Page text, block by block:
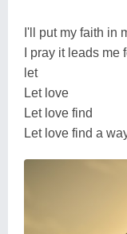
I'll put my faith in
I pray it leads
let
Let love
Let love find
Let love find a